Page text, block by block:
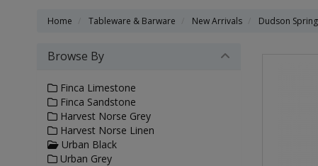
Home Tableware & Barware New Arrivals Dudson
Browse By
Finca Limestone
Finca Sandstone
Harvest Norse Grey
Harvest Norse Linen
Urban Black
Urban Grey